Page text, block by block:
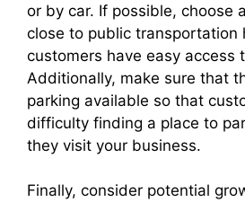
or by car. If possible, choose
close to public transportation
customers have easy access
Additionally, make sure that
parking available so that
difficulty finding a place to
they visit your business.
Finally, consider potential